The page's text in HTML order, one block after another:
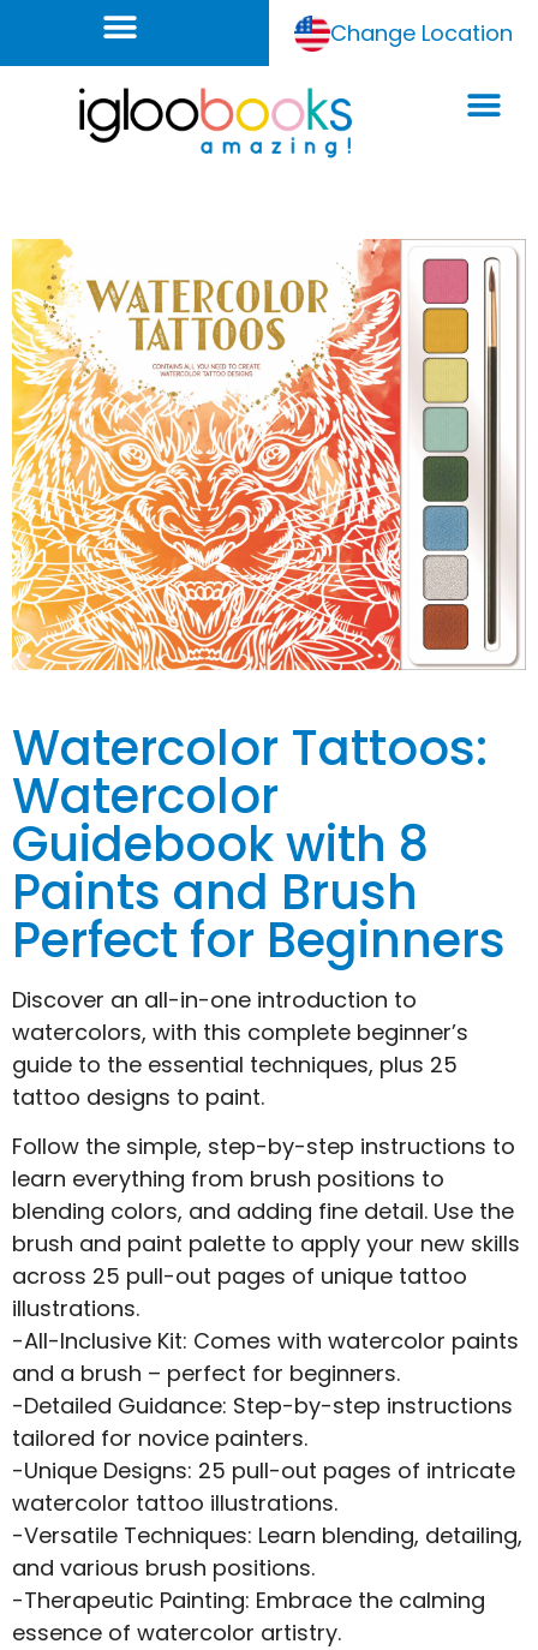
Change Location
Watercolor Tattoos:
Watercolor
Guidebook with 8
Paints and Brush
Perfect for Beginners
Discover an all-in-one introduction to
watercolors, with this complete beginner’s
guide to the essential techniques, plus 25
tattoo designs to paint.
Follow the simple, step-by-step instructions to
learn everything from brush positions to
blending colors, and adding fine detail. Use the
brush and paint palette to apply your new skills
across 25 pull-out pages of unique tattoo
illustrations.
-All-Inclusive Kit: Comes with watercolor paints
and a brush – perfect for beginners.
-Detailed Guidance: Step-by-step instructions
tailored for novice painters.
-Unique Designs: 25 pull-out pages of intricate
watercolor tattoo illustrations.
-Versatile Techniques: Learn blending, detailing,
and various brush positions.
-Therapeutic Painting: Embrace the calming
essence of watercolor artistry.